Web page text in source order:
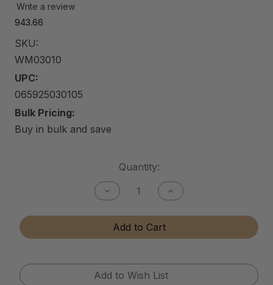
Write a review
₹943.66
SKU:
WM03010
UPC:
065925030105
Bulk Pricing:
Buy in bulk and save
Quantity:
Decrease
Quantity
Car
Wash
Mitt
Glove)
Increase
Quantity
Car
Mitt
Glove)
Add to Cart
Add to Wish List